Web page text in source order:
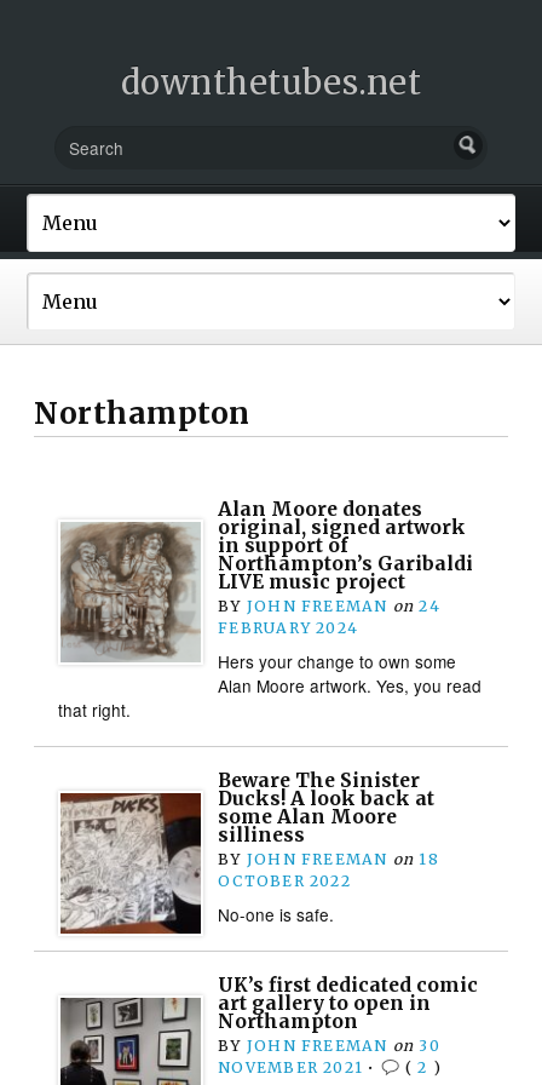
downthetubes.net
Northampton
Alan Moore donates
original, signed artwork
in support of
Northampton’s Garibaldi
LIVE music project
BY JOHN FREEMAN on 24
FEBRUARY 2024
Hers your change to own some
Alan Moore artwork. Yes, you read
that right.
Beware The Sinister
Ducks! A look back at
some Alan Moore
silliness
BY JOHN FREEMAN on 18
OCTOBER 2022
No-one is safe.
UK’s first dedicated comic
art gallery to open in
Northampton
BY JOHN FREEMAN on 30
NOVEMBER 2021 • (2 )